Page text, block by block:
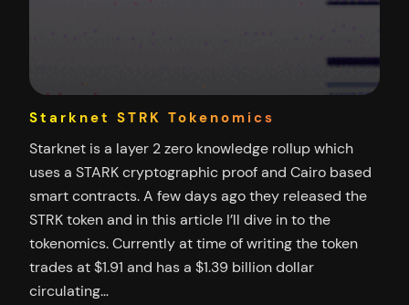
Starknet STRK Tokenomics
Starknet is a layer 2 zero knowledge rollup which
uses a STARK cryptographic proof and Cairo based
smart contracts. A few days ago they released the
STRK token and in this article I’ll dive in to the
tokenomics. Currently at time of writing the token
trades at $1.91 and has a $1.39 billion dollar
circulating…